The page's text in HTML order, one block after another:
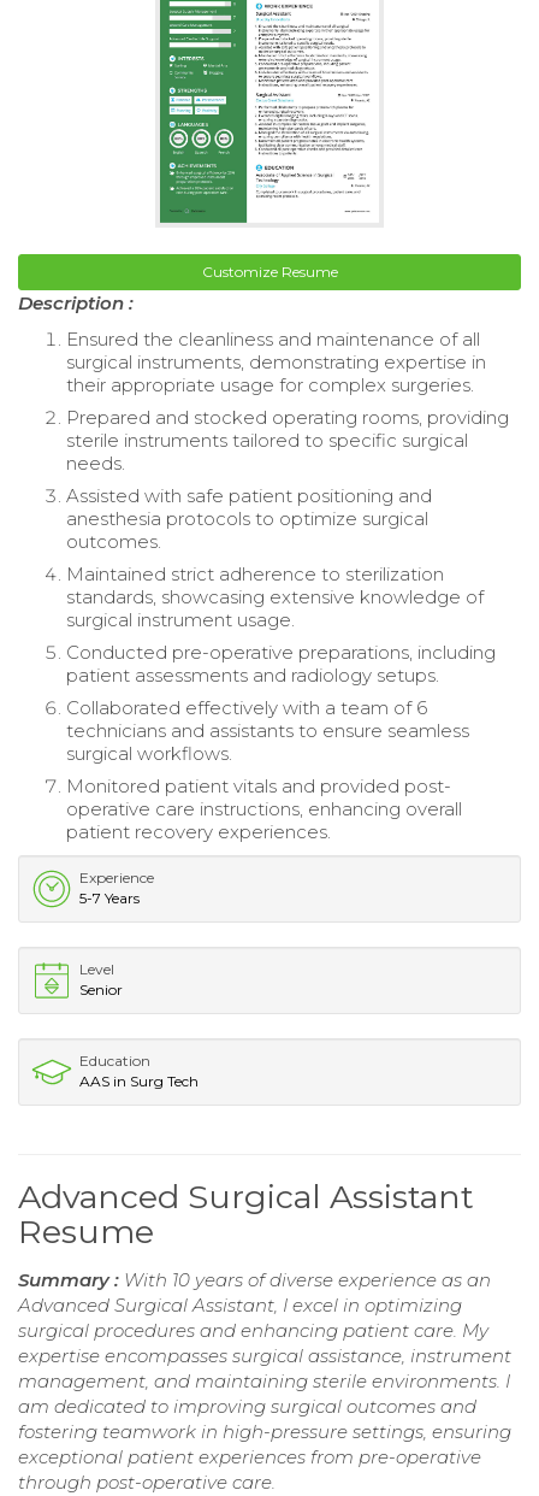
Customize Resume
Description :
Ensured the cleanliness and maintenance of all
surgical instruments, demonstrating expertise in
their appropriate usage for complex surgeries.
Prepared and stocked operating rooms, providing
sterile instruments tailored to specific surgical
needs.
Assisted with safe patient positioning and
anesthesia protocols to optimize surgical
outcomes.
Maintained strict adherence to sterilization
standards, showcasing extensive knowledge of
surgical instrument usage.
Conducted pre-operative preparations, including
patient assessments and radiology setups.
Collaborated effectively with a team of 6
technicians and assistants to ensure seamless
surgical workflows.
Monitored patient vitals and provided post-
operative care instructions, enhancing overall
patient recovery experiences.
Experience
5-7 Years
Level
Senior
Education
AAS in Surg Tech
Advanced Surgical Assistant
Resume
Summary : With 10 years of diverse experience as an
Advanced Surgical Assistant, I excel in optimizing
surgical procedures and enhancing patient care. My
expertise encompasses surgical assistance, instrument
management, and maintaining sterile environments. I
am dedicated to improving surgical outcomes and
fostering teamwork in high-pressure settings, ensuring
exceptional patient experiences from pre-operative
through post-operative care.